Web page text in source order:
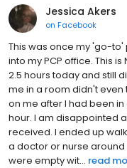
Jessica Akers
on Facebook
This was once my 'go-
into my PCP office. This
2.5 hours today and still
me in a room didn't
on me after I had been
hour. I am disappointed
received. I ended up
a doctor or nurse around
were empty wit... read